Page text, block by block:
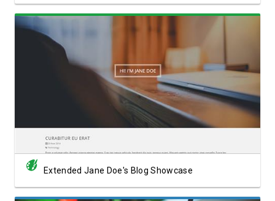
View Showcase
Extended Jane Doe's Blog Showcase